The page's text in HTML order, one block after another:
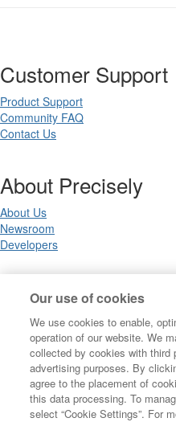
Customer Support
Product Support
Community FAQ
Contact Us
About Precisely
About Us
Newsroom
Developers
Legal
Terms of Use
Privacy Notices
Trademarks
Your Privacy Choices
California Privacy Notices
Our use of cookies
We use cookies to enable,
operation of our website. We
collected by cookies with third
advertising purposes. By
agree to the placement of
this data processing. To
select “Cookie Settings”. For